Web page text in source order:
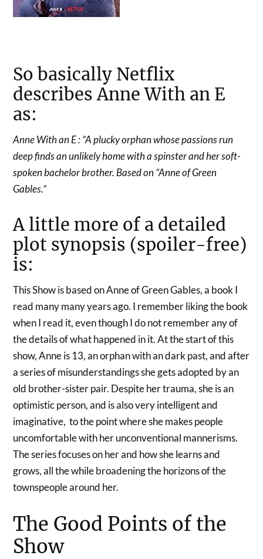
So basically Netflix
describes Anne With an E
as:
Anne With an E : “A plucky orphan whose passions run
deep finds an unlikely home with a spinster and her soft-
spoken bachelor brother. Based on “Anne of Green
Gables.”
A little more of a detailed
plot synopsis (spoiler-free)
is:
This Show is based on Anne of Green Gables, a book I
read many many years ago. I remember liking the book
when I read it, even though I do not remember any of
the details of what happened in it. At the start of this
show, Anne is 13, an orphan with an dark past, and after
a series of misunderstandings she gets adopted by an
old brother-sister pair. Despite her trauma, she is an
optimistic person, and is also very intelligent and
imaginative, to the point where she makes people
uncomfortable with her unconventional mannerisms.
The series focuses on her and how she learns and
grows, all the while broadening the horizons of the
townspeople around her.
The Good Points of the
Show